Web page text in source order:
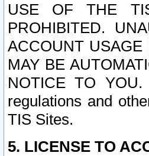
USE OF THE
PROHIBITED.
ACCOUNT
MAY BE
NOTICE TO
regulations and
TIS Sites.
5. LICENSE TO